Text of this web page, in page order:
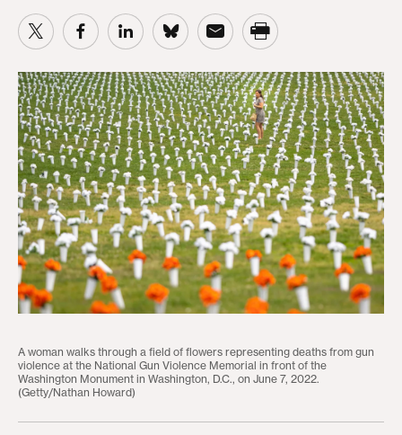
A woman walks through a field of flowers representing deaths from gun
violence at the National Gun Violence Memorial in front of the
Washington Monument in Washington, D.C., on June 7, 2022.
(Getty/Nathan Howard)